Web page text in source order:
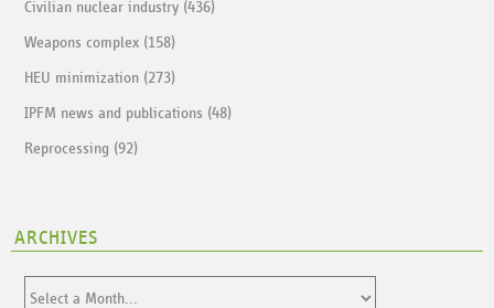
Civilian nuclear industry (436)
Weapons complex (158)
HEU minimization (273)
IPFM news and publications (48)
Reprocessing (92)
ARCHIVES